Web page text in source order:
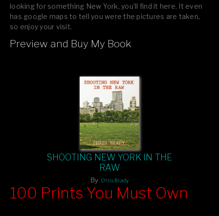
looking for something New York, you’ll find it here. It even
has google maps to tell you were the pictures are taken,
so enjoy your visit.
If you like what you see, please tell your friends or leave a
Preview and Buy My Book
SHOOTING NEW YORK IN THE
RAW
By Chris Brady
100 Prints You Must Own